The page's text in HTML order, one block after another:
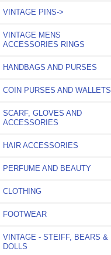
VINTAGE PINS->
VINTAGE MENS
ACCESSORIES RINGS
HANDBAGS AND PURSES
COIN PURSES AND WALLETS
SCARF, GLOVES AND
ACCESSORIES
HAIR ACCESSORIES
PERFUME AND BEAUTY
CLOTHING
FOOTWEAR
VINTAGE - STEIFF, BEARS &
DOLLS